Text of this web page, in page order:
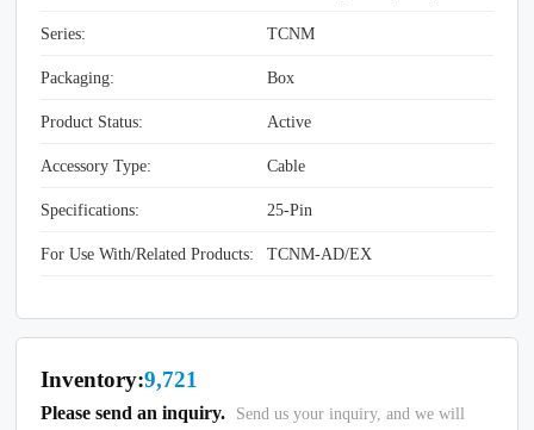
Series: TCNM
Packaging: Box
Product Status: Active
Accessory Type: Cable
Specifications: 25-Pin
For Use With/Related Products: TCNM-AD/EX
Inventory:9,721
Please send an inquiry.
Send us your inquiry, and we will